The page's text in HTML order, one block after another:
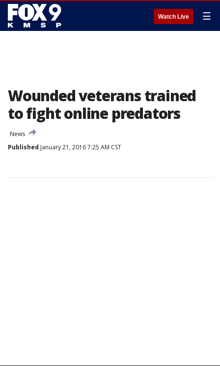
Watch Live ☰
Wounded veterans trained
to fight online predators
News
Published January 21, 2016 7:25 AM CST